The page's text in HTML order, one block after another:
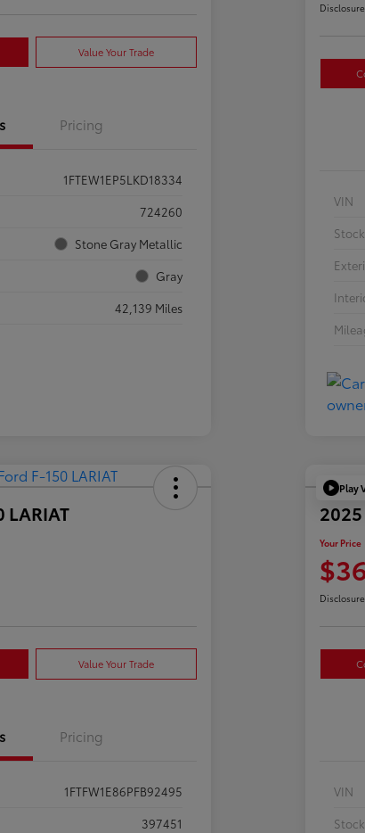
Value Your Trade
Pricing
1FTEW1EP5LKD18334
724260
Stone Gray Metallic
Gray
42,139 Miles
Disclosure
VIN
LARIAT
Value Your Trade
Pricing
1FTFW1E86PFB92495
397451
Play
Your Price
Disclosure
VIN